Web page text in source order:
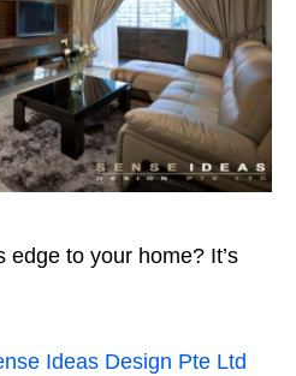
to your home? It’s
Ideas Design Pte Ltd